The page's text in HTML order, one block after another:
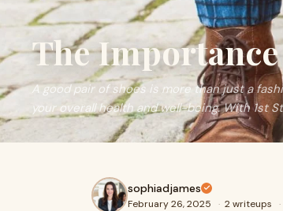
The Importance
A good pair of shoes is more than just a
your overall health and well-being. With 1st
sophiadjames
February 26, 2025 · 2 writeups ·